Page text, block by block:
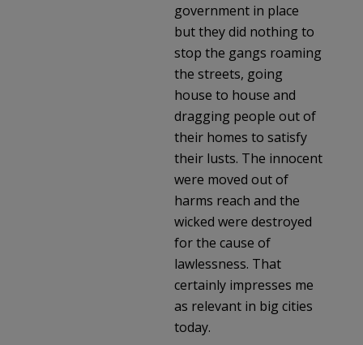
government in place
but they did nothing to
stop the gangs roaming
the streets, going
house to house and
dragging people out of
their homes to satisfy
their lusts. The innocent
were moved out of
harms reach and the
wicked were destroyed
for the cause of
lawlessness. That
certainly impresses me
as relevant in big cities
today.